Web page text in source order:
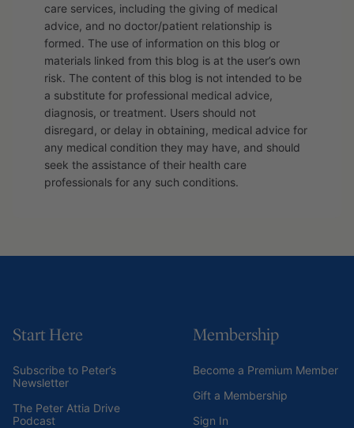
care services, including the giving of medical
advice, and no doctor/patient relationship is
formed. The use of information on this blog or
materials linked from this blog is at the user’s own
risk. The content of this blog is not intended to be
a substitute for professional medical advice,
diagnosis, or treatment. Users should not
disregard, or delay in obtaining, medical advice for
any medical condition they may have, and should
seek the assistance of their health care
professionals for any such conditions.
Start Here
Subscribe to Peter’s
Newsletter
The Peter Attia Drive
Podcast
Membership
Become a Premium Member
Gift a Membership
Sign In